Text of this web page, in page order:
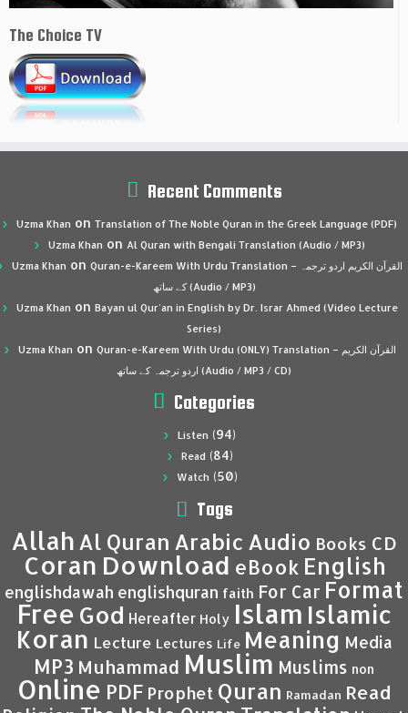
The Choice TV
Recent Comments
Uzma Khan on Translation of The Noble Quran in the Greek Language (PDF)
Uzma Khan on Al Quran with Bengali Translation (Audio / MP3)
Uzma Khan on Quran-e-Kareem With Urdu Translation – القرآن الكريم اردو ترجمہ
کے ساتھ (Audio / MP3)
Uzma Khan on Bayan ul Qur’an in English by Dr. Israr Ahmed (Video Lecture
Series)
Uzma Khan on Quran-e-Kareem With Urdu (ONLY) Translation – القرآن الكريم
اردو ترجمہ کے ساتھ (Audio / MP3 / CD)
Categories
Listen (94)
Read (84)
Watch (50)
Tags
Allah Al Quran Arabic Audio Books CD
Coran Download eBook English
englishdawah englishquran faith For Car Format
Free God Hereafter Holy Islam Islamic
Koran Lecture Lectures Life Meaning Media
MP3 Muhammad Muslim Muslims non
Online PDF Prophet Quran Ramadan Read